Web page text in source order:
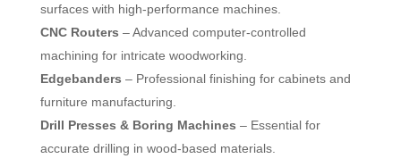
surfaces with high-performance machines.
CNC Routers – Advanced computer-controlled
machining for intricate woodworking.
Edgebanders – Professional finishing for cabinets and
furniture manufacturing.
Drill Presses & Boring Machines – Essential for
accurate drilling in wood-based materials.